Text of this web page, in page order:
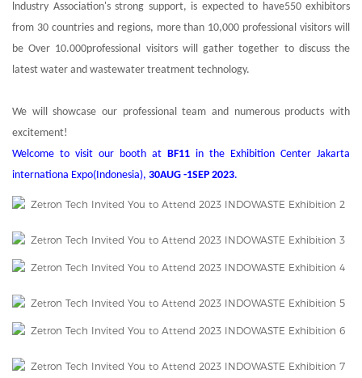
lndustry Association's strong support, is expected to have550 exhibitors
from 30 countries and regions, more than 10,000 professional visitors will
be Over 10.000professional visitors will gather together to discuss the
latest water and wastewater treatment technology.
We will showcase our professional team and numerous products with
excitement!
Welcome to visit our booth at BF11 in the Exhibition Center Jakarta
internationa Expo(Indonesia), 30AUG -1SEP 2023.